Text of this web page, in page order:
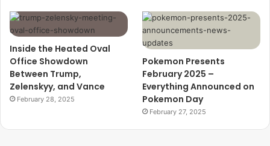
Inside the Heated Oval
Office Showdown
Between Trump,
Zelenskyy, and Vance
February 28, 2025
Pokemon Presents
February 2025 –
Everything Announced on
Pokemon Day
February 27, 2025